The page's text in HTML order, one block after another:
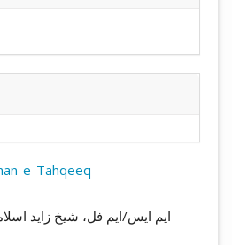
e-Tahqeeq
ایم ایس/ایم فل، شیخ زاید